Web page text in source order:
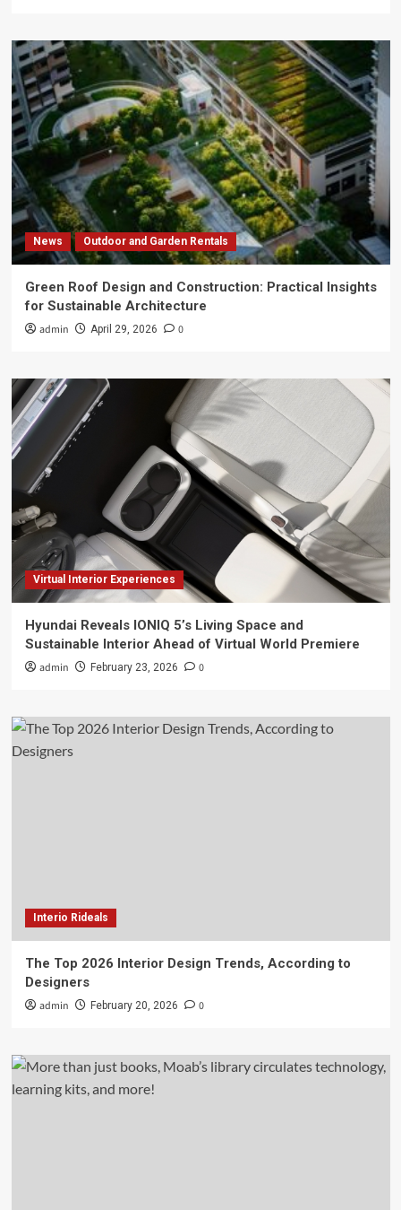
News Outdoor and Garden Rentals
Green Roof Design and Construction: Practical Insights
for Sustainable Architecture
admin April 29, 2026 0
Virtual Interior Experiences
Hyundai Reveals IONIQ 5’s Living Space and
Sustainable Interior Ahead of Virtual World Premiere
admin February 23, 2026 0
Interio Rideals
The Top 2026 Interior Design Trends, According to
Designers
admin February 20, 2026 0